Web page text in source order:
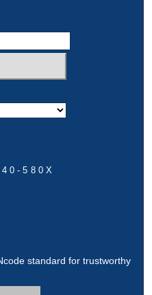
580X
standard for trustworthy